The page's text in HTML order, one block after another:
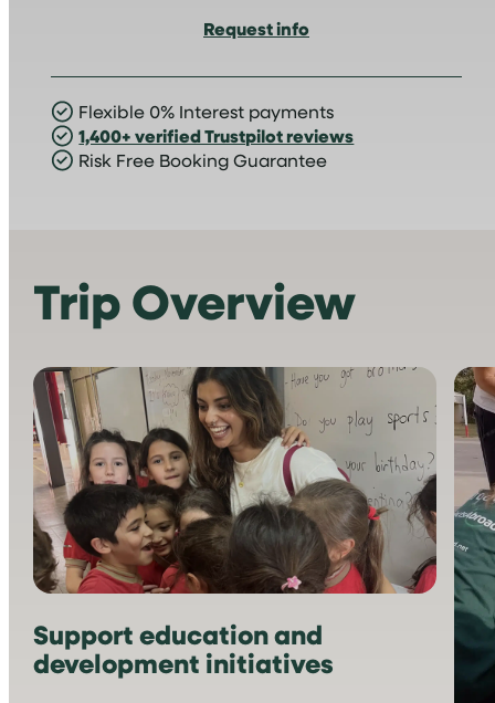
Request info
Flexible 0% Interest payments
1,400+ verified Trustpilot reviews
Risk Free Booking Guarantee
Trip Overview
Support education and
development initiatives